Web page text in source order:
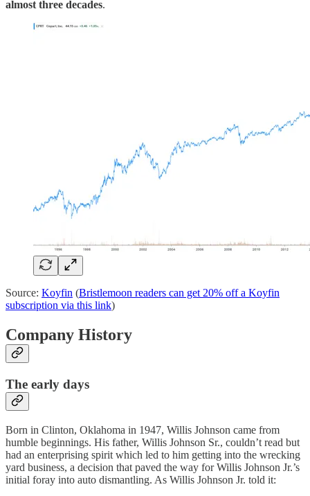
almost three decades.
Source: Koyfin (Bristlemoon readers can get 20% off a Koyfin
subscription via this link)
Company History
The early days
Born in Clinton, Oklahoma in 1947, Willis Johnson came from
humble beginnings. His father, Willis Johnson Sr., couldn’t read but
had an enterprising spirit which led to him getting into the wrecking
yard business, a decision that paved the way for Willis Johnson Jr.’s
initial foray into auto dismantling. As Willis Johnson Jr. told it: